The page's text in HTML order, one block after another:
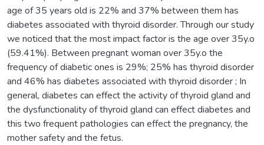
age of 35 years old is 22% and 37% between them has
diabetes associated with thyroid disorder. Through our study
we noticed that the most impact factor is the age over 35y.o
(59.41%). Between pregnant woman over 35y.o the
frequency of diabetic ones is 29%; 25% has thyroid disorder
and 46% has diabetes associated with thyroid disorder ; In
general, diabetes can effect the activity of thyroid gland and
the dysfunctionality of thyroid gland can effect diabetes and
this two frequent pathologies can effect the pregnancy, the
mother safety and the fetus.